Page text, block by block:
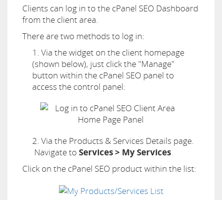
Clients can log in to the cPanel SEO Dashboard
from the client area.
There are two methods to log in:
1. Via the widget on the client homepage
(shown below), just click the "Manage"
button within the cPanel SEO panel to
access the control panel:
2. Via the Products & Services Details page.
Navigate to Services > My Services
Click on the cPanel SEO product within the list: